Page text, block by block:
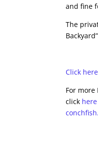
and fine
The
Click
For
click here